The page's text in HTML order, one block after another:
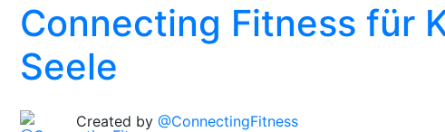
Connecting Fitness für
Seele
Created by @ConnectingFitness